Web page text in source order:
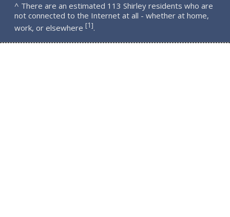
^ There are an estimated 113 Shirley residents who are
not connected to the Internet at all - whether at home,
work, or elsewhere [1].